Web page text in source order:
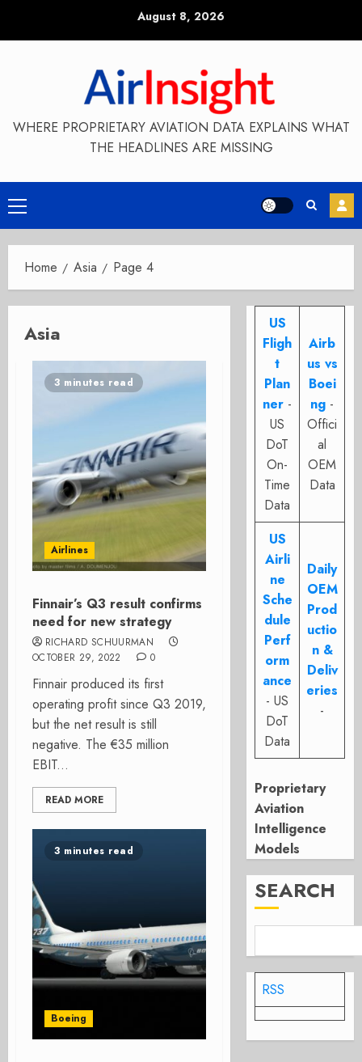
August 8, 2026
WHERE PROPRIETARY AVIATION DATA EXPLAINS WHAT
THE HEADLINES ARE MISSING
Primary
Menu
Home Asia Page 4
Asia
3 minutes read
Airlines
Finnair’s Q3 result confirms
need for new strategy
RICHARD SCHUURMAN
OCTOBER 29, 2022
0
Finnair produced its first
operating profit since Q3 2019,
but the net result is still
negative. The €35 million
EBIT...
READ MORE
3 minutes read
Boeing
US
Fligh
t
Plan
ner -
US
DoT
On-
Time
Data
Airb
us vs
Boei
ng -
Offici
al
OEM
Data
US
Airli
ne
Sche
dule
Perf
orm
ance
- US
DoT
Data
Daily
OEM
Prod
uctio
n &
Deliv
eries
-
Proprietary
Aviation
Intelligence
Models
SEARCH
RSS